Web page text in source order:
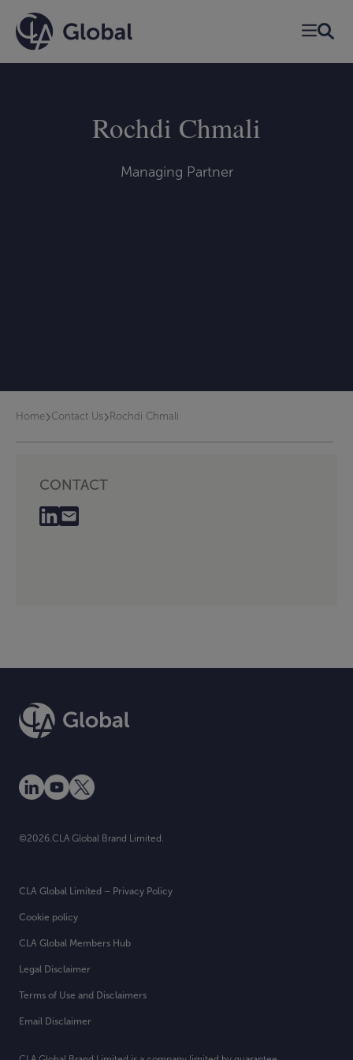
Rochdi Chmali
Managing Partner
Home›Contact Us › Rochdi Chmali
CONTACT
Legal Disclaimer
Terms of Use and Disclaimers
Email Disclaimer
CLA Global Limited – Privacy Policy
Cookie policy
CLA Global Members Hub
©2026.CLA Global Brand Limited.